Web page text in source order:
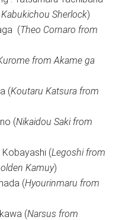
Sherlock)
(Theo Cornaro from
from Akame ga
(Koutaru Katsura from
(Nikaidou Saki from
Kobayashi (Legoshi from
Kamuy)
(Hyourinmaru from
(Narsus from